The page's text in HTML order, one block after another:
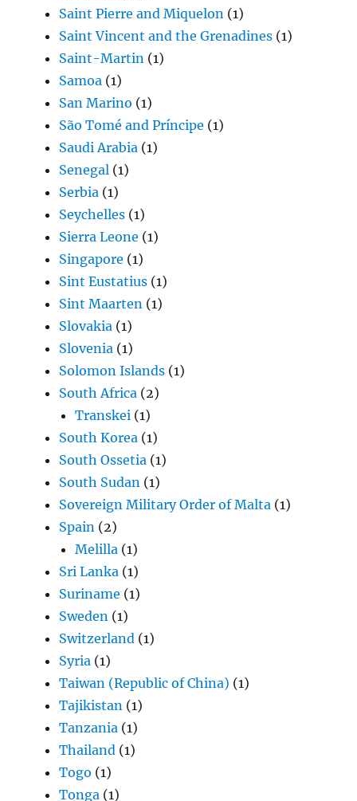
Saint Pierre and Miquelon (1)
Saint Vincent and the Grenadines (1)
Saint-Martin (1)
Samoa (1)
San Marino (1)
São Tomé and Príncipe (1)
Saudi Arabia (1)
Senegal (1)
Serbia (1)
Seychelles (1)
Sierra Leone (1)
Singapore (1)
Sint Eustatius (1)
Sint Maarten (1)
Slovakia (1)
Slovenia (1)
Solomon Islands (1)
South Africa (2)
Transkei (1)
South Korea (1)
South Ossetia (1)
South Sudan (1)
Sovereign Military Order of Malta (1)
Spain (2)
Melilla (1)
Sri Lanka (1)
Suriname (1)
Sweden (1)
Switzerland (1)
Syria (1)
Taiwan (Republic of China) (1)
Tajikistan (1)
Tanzania (1)
Thailand (1)
Togo (1)
Tonga (1)